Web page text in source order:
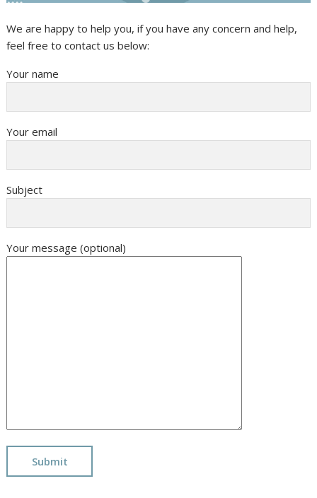
We are happy to help you, if you have any concern and help,
feel free to contact us below:
Your name
Your email
Subject
Your message (optional)